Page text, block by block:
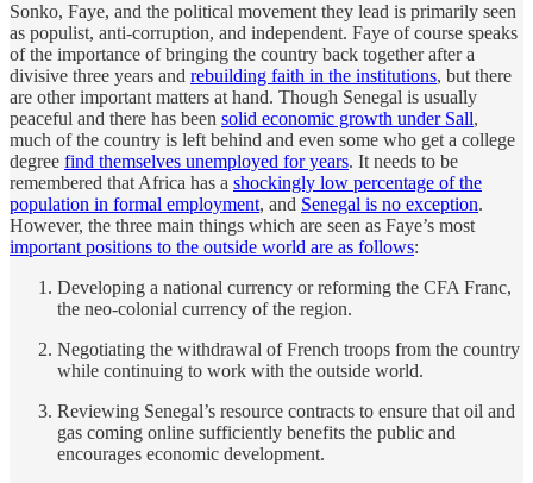
Sonko, Faye, and the political movement they lead is primarily seen
as populist, anti-corruption, and independent. Faye of course speaks
of the importance of bringing the country back together after a
divisive three years and rebuilding faith in the institutions, but there
are other important matters at hand. Though Senegal is usually
peaceful and there has been solid economic growth under Sall,
much of the country is left behind and even some who get a college
degree find themselves unemployed for years. It needs to be
remembered that Africa has a shockingly low percentage of the
population in formal employment, and Senegal is no exception.
However, the three main things which are seen as Faye’s most
important positions to the outside world are as follows:
Developing a national currency or reforming the CFA Franc,
the neo-colonial currency of the region.
Negotiating the withdrawal of French troops from the country
while continuing to work with the outside world.
Reviewing Senegal’s resource contracts to ensure that oil and
gas coming online sufficiently benefits the public and
encourages economic development.